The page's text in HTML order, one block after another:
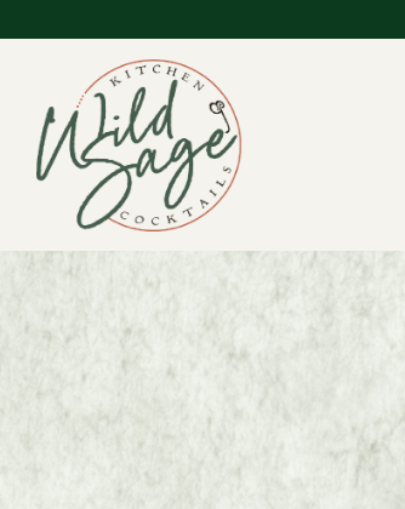
Main content starts here, tab to start navigating